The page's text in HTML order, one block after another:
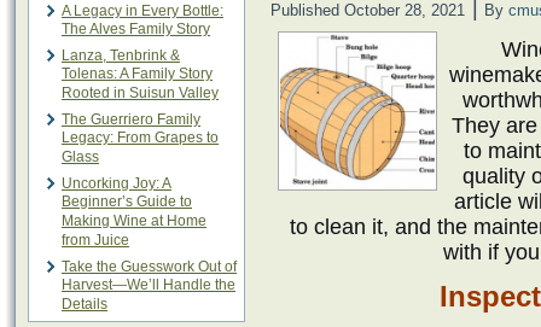
A Legacy in Every Bottle:
The Alves Family Story
Lanza, Tenbrink &
Tolenas: A Family Story
Rooted in Suisun Valley
The Guerriero Family
Legacy: From Grapes to
Glass
Uncorking Joy: A
Beginner’s Guide to
Making Wine at Home
from Juice
Take the Guesswork Out of
Harvest—We’ll Handle the
Details
Published October 28, 2021 By
They
to
quality
article
to clean it, and the
with if